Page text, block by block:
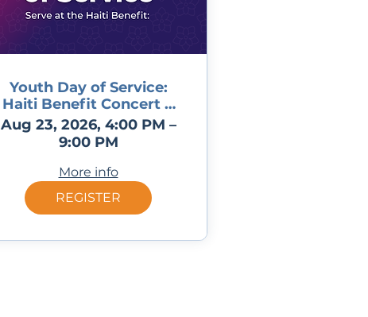
Youth Day of Service:
Haiti Benefit Concert &
BBQ
Aug 23, 2026, 4:00 PM –
9:00 PM
More info
REGISTER